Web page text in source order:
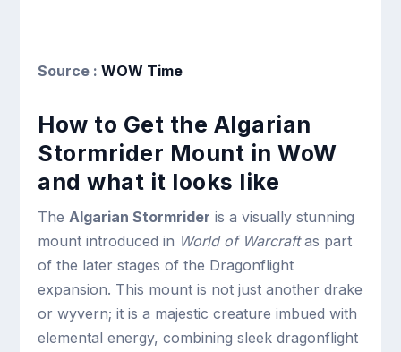
Source :WOW Time
How to Get the Algarian
Stormrider Mount in WoW
and what it looks like
TheAlgarian Stormrider is a visually stunning
mount introduced in World of Warcraftas part
of the later stages of the Dragonflight
expansion. This mount is not just another drake
or wyvern; it is a majestic creature imbued with
elemental energy, combining sleek dragonflight